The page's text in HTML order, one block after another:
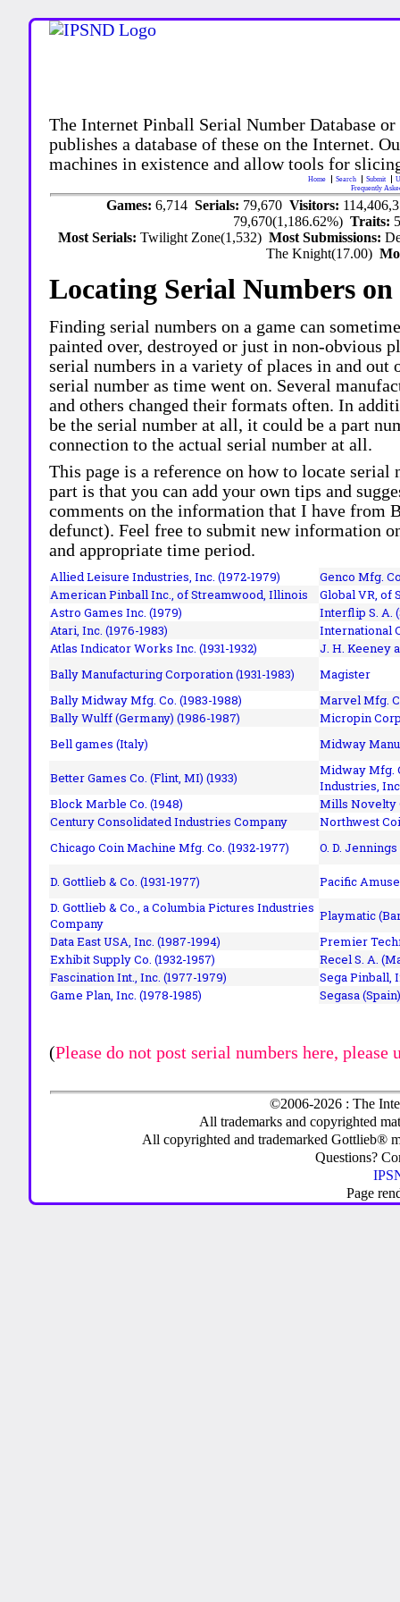
The Internet Pinball Serial Number Database
publishes a database of these on the Internet.
machines in existence and allow tools for
Home Search Submit
Frequently
Games: 6,714 Serials: 79,670 Visitors:
79,670(1,186.62%)Traits:
Most Serials:Twilight Zone(1,532)Most Submissions:
The Knight(17.00)
Locating Serial Numbers
Finding serial numbers on a game can
painted over, destroyed or just in non-obvious
serial numbers in a variety of places in and out
serial number as time went on. Several
and others changed their formats often. In
be the serial number at all, it could be a part
connection to the actual serial number at all.
This page is a reference on how to locate
part is that you can add your own tips and
comments on the information that I have
defunct). Feel free to submit new information
and appropriate time period.
Allied Leisure Industries, Inc. (1972-1979)
Genco Mfg.
American Pinball Inc.,of Streamwood, Illinois
Global VR, of
Astro Games Inc. (1979)
Interflip S. A.
Atari, Inc. (1976-1983)
International
Atlas Indicator Works Inc. (1931-1932)
J. H. Keeney
Bally Manufacturing Corporation (1931-1983)
Magister
Bally Midway Mfg. Co. (1983-1988)
Marvel Mfg.
Bally Wulff (Germany) (1986-1987)
Micropin
Bell games (Italy)
Midway
Better Games Co. (Flint, MI) (1933)
Midway Mfg.
Industries,
Block Marble Co. (1948)
Mills Novelty
Century Consolidated Industries Company
Northwest
Chicago Coin Machine Mfg. Co. (1932-1977)
O. D. Jennings
D. Gottlieb & Co. (1931-1977)
Pacific
D. Gottlieb & Co., a Columbia Pictures Industries
Company
Playmatic
Data East USA, Inc. (1987-1994)
Premier
Exhibit Supply Co. (1932-1957)
Recel S. A.
Fascination Int., Inc. (1977-1979)
Sega Pinball,
Game Plan, Inc. (1978-1985)
Segasa
(Please do not post serial numbers here, please
©2006-2026 : The
All trademarks and copyrighted
All copyrighted and trademarked Gottlieb®
Questions?
Page